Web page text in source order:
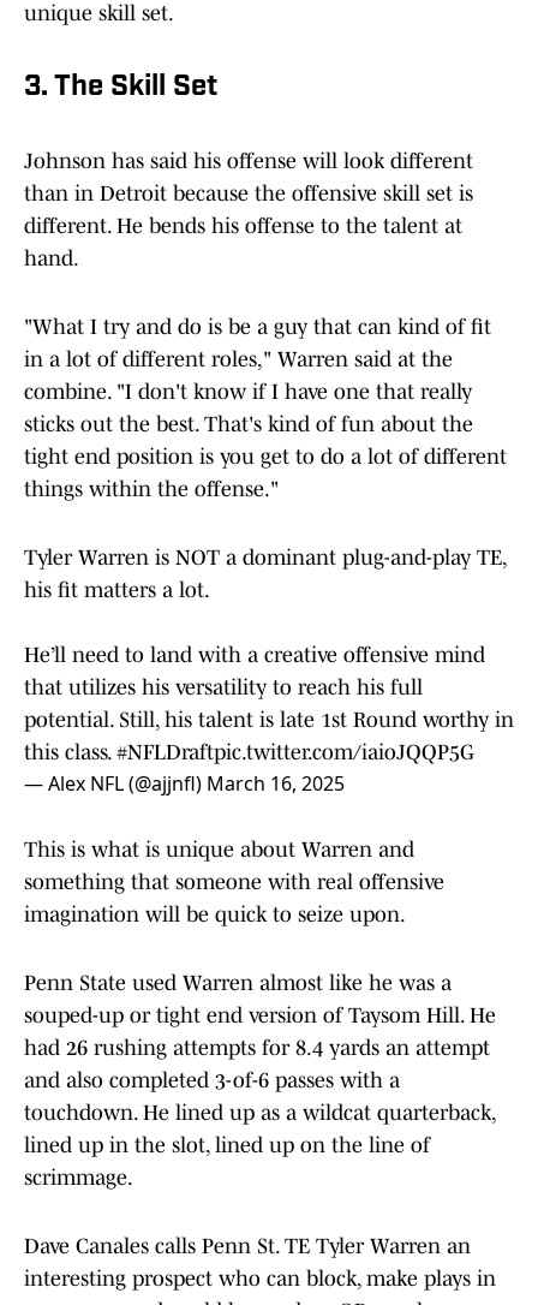
unique skill set.
3. The Skill Set
Johnson has said his offense will look different
than in Detroit because the offensive skill set is
different. He bends his offense to the talent at
hand.
"What I try and do is be a guy that can kind of fit
in a lot of different roles," Warren said at the
combine. "I don't know if I have one that really
sticks out the best. That's kind of fun about the
tight end position is you get to do a lot of different
things within the offense."
Tyler Warren is NOT a dominant plug-and-play TE,
his fit matters a lot.
He’ll need to land with a creative offensive mind
that utilizes his versatility to reach his full
potential. Still, his talent is late 1st Round worthy in
this class. #NFLDraftpic.twitter.com/iaioJQQP5G
— Alex NFL (@ajjnfl) March 16, 2025
This is what is unique about Warren and
something that someone with real offensive
imagination will be quick to seize upon.
Penn State used Warren almost like he was a
souped-up or tight end version of Taysom Hill. He
had 26 rushing attempts for 8.4 yards an attempt
and also completed 3-of-6 passes with a
touchdown. He lined up as a wildcat quarterback,
lined up in the slot, lined up on the line of
scrimmage.
Dave Canales calls Penn St. TE Tyler Warren an
interesting prospect who can block, make plays in